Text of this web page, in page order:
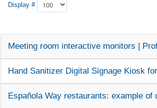
Display #
Meeting room interactive monitors |
Hand Sanitizer Digital Signage Kiosk
Española Way restaurants: example